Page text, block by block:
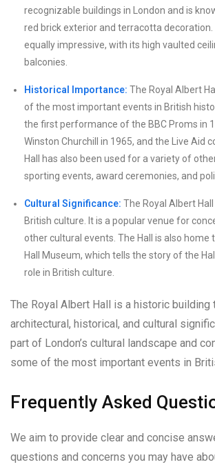
recognizable buildings in London and is
red brick exterior and terracotta decoration.
equally impressive, with its high vaulted
balconies.
Historical Importance: The Royal Albert
of the most important events in British
the first performance of the BBC Proms in
Winston Churchill in 1965, and the Live Aid
Hall has also been used for a variety of
sporting events, award ceremonies, and
Cultural Significance: The Royal Albert
British culture. It is a popular venue for
other cultural events. The Hall is also home
Hall Museum, which tells the story of the
role in British culture.
The Royal Albert Hall is a historic building
architectural, historical, and cultural
part of London’s cultural landscape and
some of the most important events in
Frequently Asked
We aim to provide clear and concise
questions and concerns you may have